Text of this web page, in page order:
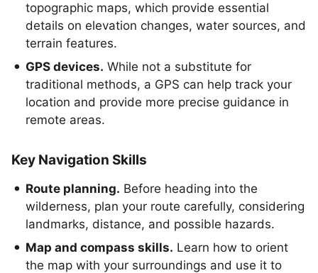
topographic maps, which provide essential
details on elevation changes, water sources, and
terrain features.
GPS devices. While not a substitute for
traditional methods, a GPS can help track your
location and provide more precise guidance in
remote areas.
Key Navigation Skills
Route planning. Before heading into the
wilderness, plan your route carefully, considering
landmarks, distance, and possible hazards.
Map and compass skills. Learn how to orient
the map with your surroundings and use it to